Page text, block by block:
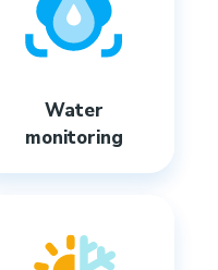
Water
monitoring